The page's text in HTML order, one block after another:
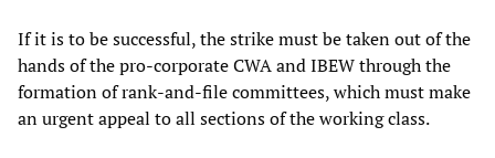
If it is to be successful, the strike must be taken out of the
hands of the pro-corporate CWA and IBEW through the
formation of rank-and-file committees, which must make
an urgent appeal to all sections of the working class.